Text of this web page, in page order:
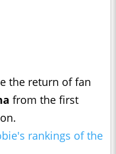
the return of fan
from the first
rankings of the